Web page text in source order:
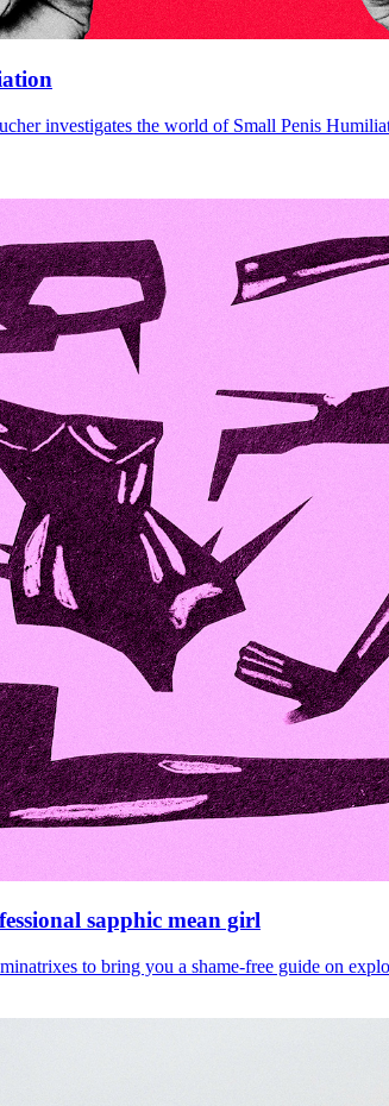
investigates the world of Small Penis
sapphic mean girl
to bring you a shame-free guide on